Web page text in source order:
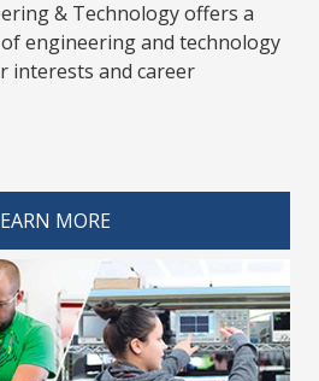
& Technology offers a
engineering and technology
interests and career
MORE